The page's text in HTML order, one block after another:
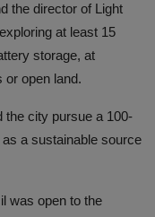
the director of Light
at least 15
storage, at
or open land.
the city pursue a 100-
a sustainable source
was open to the